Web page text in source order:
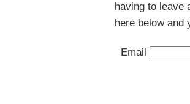
having to leave
here below and
Email